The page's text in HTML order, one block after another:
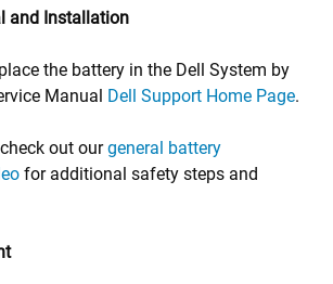
and Installation
the battery in the Dell System by
Manual Dell Support Home Page.
out ourgeneral battery
for additional safety steps and